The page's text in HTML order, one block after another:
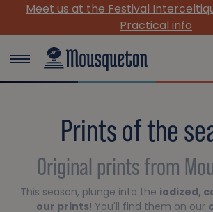
de Lorient |
Prints of the
Original prints from
This season, plunge into the iodized,
our prints! You'll find them on our